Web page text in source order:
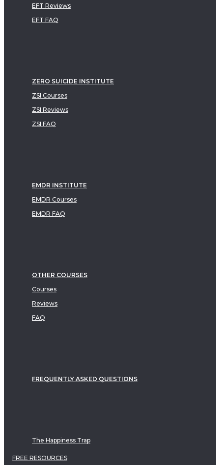
EFT Reviews
EFT FAQ
ZERO SUICIDE INSTITUTE
ZSI Courses
ZSI Reviews
ZSI FAQ
EMDR INSTITUTE
EMDR Courses
EMDR FAQ
OTHER COURSES
Courses
Reviews
FAQ
FREQUENTLY ASKED QUESTIONS
The Happiness Trap
FREE RESOURCES